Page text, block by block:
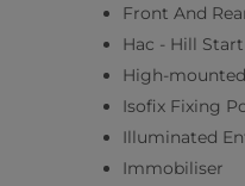
Front And
Hac - Hill
High-
Isofix Fixing
Illuminated
Immobiliser